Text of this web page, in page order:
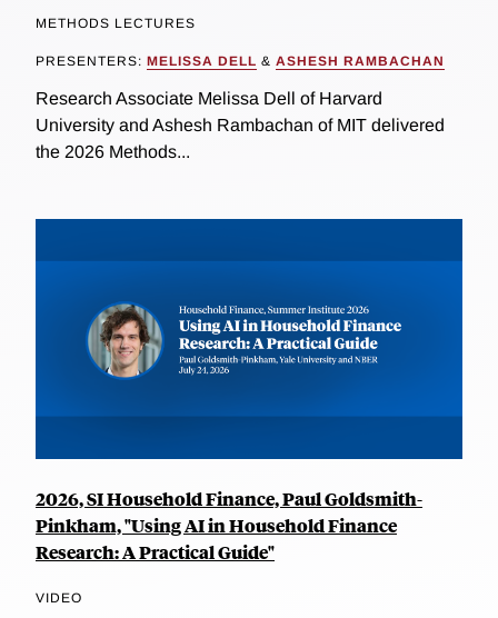
METHODS LECTURES
PRESENTERS: MELISSA DELL & ASHESH RAMBACHAN
Research Associate Melissa Dell of Harvard
University and Ashesh Rambachan of MIT delivered
the 2026 Methods...
2026, SI Household Finance, Paul Goldsmith-
Pinkham, "Using AI in Household Finance
Research: A Practical Guide"
VIDEO